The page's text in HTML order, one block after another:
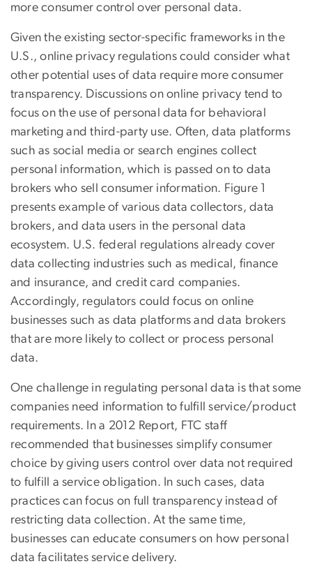
more consumer control over personal data.
Given the existing sector-specific frameworks in the
U.S., online privacy regulations could consider what
other potential uses of data require more consumer
transparency. Discussions on online privacy tend to
focus on the use of personal data for behavioral
marketing and third-party use. Often, data platforms
such as social media or search engines collect
personal information, which is passed on to data
brokers who sell consumer information. Figure 1
presents example of various data collectors, data
brokers, and data users in the personal data
ecosystem. U.S. federal regulations already cover
data collecting industries such as medical, finance
and insurance, and credit card companies.
Accordingly, regulators could focus on online
businesses such as data platforms and data brokers
that are more likely to collect or process personal
data.
One challenge in regulating personal data is that some
companies need information to fulfill service/product
requirements. In a 2012 Report, FTC staff
recommended that businesses simplify consumer
choice by giving users control over data not required
to fulfill a service obligation. In such cases, data
practices can focus on full transparency instead of
restricting data collection. At the same time,
businesses can educate consumers on how personal
data facilitates service delivery.